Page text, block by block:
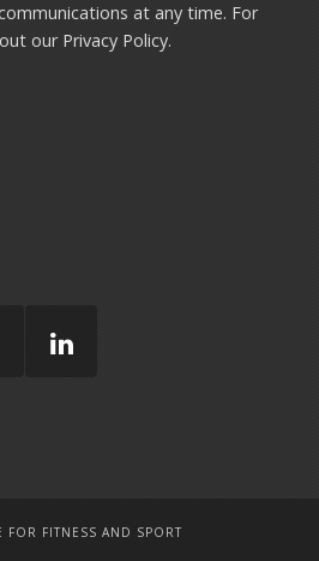
at any time. For
our Privacy Policy.
FITNESS AND SPORT